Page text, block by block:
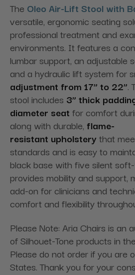
The Oleo Air-Lift Stool with
versatile, ergonomic seating
professional treatment and
environments. It features a
lumbar support, an adjustable
and a hydraulic lift system for
adjustment from 17” to 22”.
stool includes 3” thick
diameter seat for comfort
along with durable, flame-
resistant upholsterythat
standards and is easy to
black base with five silent
provides mobility and support,
add-on for clinicians and
comfort and flexibility
Please Note: Aria Chairs is an
of Silhouet-Tone products in
Please do not order if you are
States. Thank you for your